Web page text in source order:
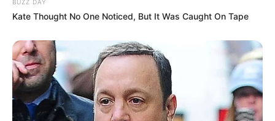
BUZZ DAY
Kate Thought No One Noticed, But It Was Caught On Tape